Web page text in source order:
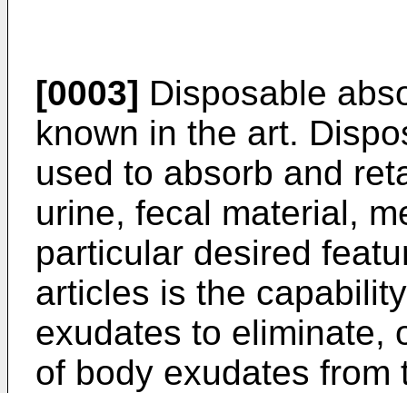
[0003] Disposable
known in the art.
used to absorb and
urine, fecal material,
particular desired
articles is the
exudates to eliminate,
of body exudates